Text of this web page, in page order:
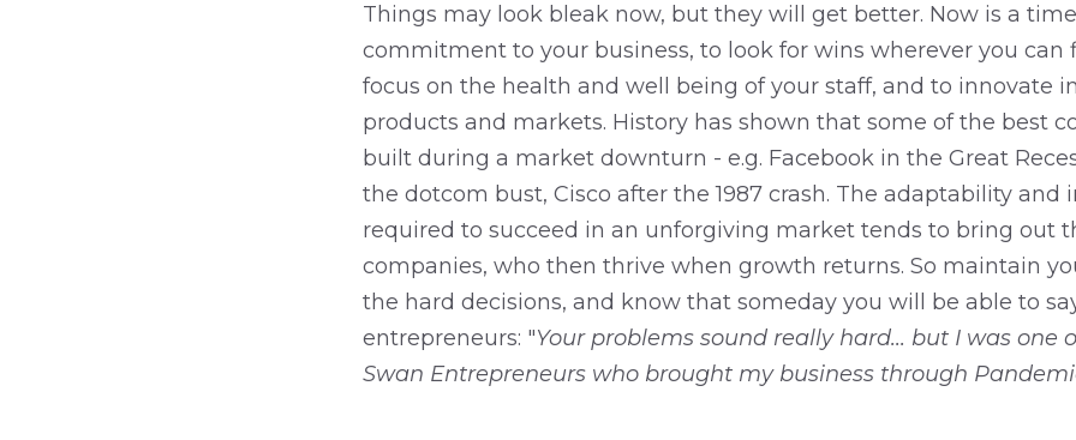
Things may look bleak now, but they will get better. Now is a
commitment to your business, to look for wins wherever you can
focus on the health and well being of your staff, and to innovate
products and markets. History has shown that some of the best
built during a market downturn - e.g. Facebook in the Great
the dotcom bust, Cisco after the 1987 crash. The adaptability and
required to succeed in an unforgiving market tends to bring out
companies, who then thrive when growth returns. So maintain
the hard decisions, and know that someday you will be able to
entrepreneurs: "Your problems sound really hard... but I was one
Swan Entrepreneurs who brought my business through